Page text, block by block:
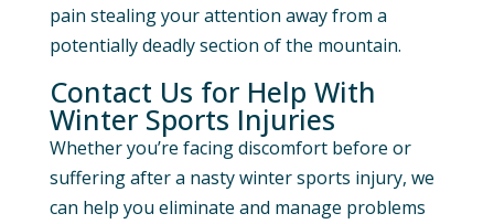
pain stealing your attention away from a
potentially deadly section of the mountain.
Contact Us for Help With
Winter Sports Injuries
Whether you’re facing discomfort before or
suffering after a nasty winter sports injury, we
can help you eliminate and manage problems